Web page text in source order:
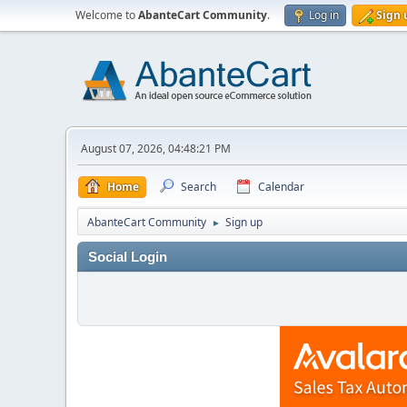
Welcome toAbanteCart Community. Log in Sign
August 07, 2026, 04:48:21 PM
Home Search Calendar
AbanteCart Community ► Sign up
Social Login